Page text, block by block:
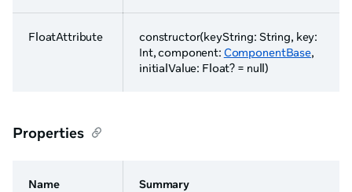
FloatAttribute
constructor(keyString: String, key:
Int, component: ComponentBase,
initialValue: Float? = null)
Properties
Name Summary